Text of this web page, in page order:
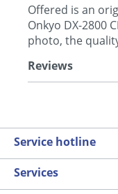
Offered is an
Onkyo DX-2800
photo, the
Reviews
Service hotline
Services